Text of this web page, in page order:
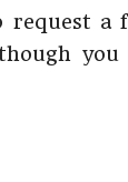
request